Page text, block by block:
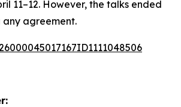
11–12. However, the talks ended
agreement.